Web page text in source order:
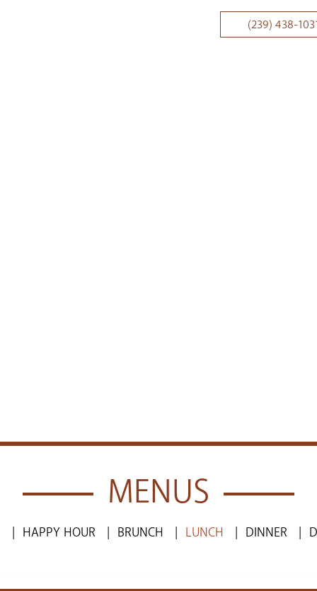
(239) 438-
MENUS
HAPPY HOUR BRUNCH LUNCH DINNER